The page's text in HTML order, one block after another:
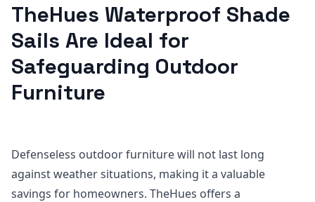
TheHues Waterproof Shade
Sails Are Ideal for
Safeguarding Outdoor
Furniture
Defenseless outdoor furniture will not last long
against weather situations, making it a valuable
savings for homeowners. TheHues offers a